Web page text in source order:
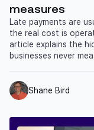
measures
Late payments are
the real cost is
article explains the
businesses never
Shane Bird